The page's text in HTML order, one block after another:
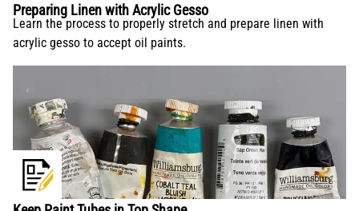
Preparing Linen with Acrylic Gesso
Learn the process to properly stretch and prepare linen with
acrylic gesso to accept oil paints.